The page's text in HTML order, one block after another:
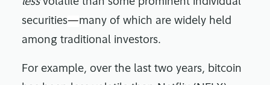
securities—many of which are widely held
among traditional investors.
For example, over the last two years, bitcoin